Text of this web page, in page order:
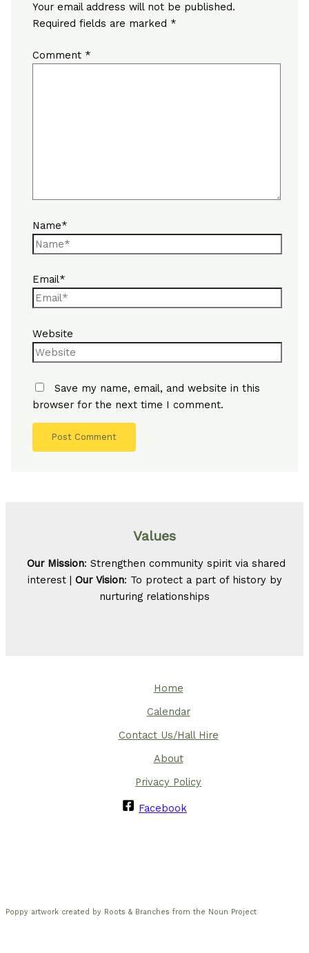
Your email address will not be published.
Required fields are marked *
Comment *
Name*
Email*
Website
Save my name, email, and website in this
browser for the next time I comment.
Values
Our Mission: Strengthen community spirit via shared
interest | Our Vision: To protect a part of history by
nurturing relationships
Home
Calendar
Contact Us/Hall Hire
About
Privacy Policy
Facebook
Poppy artwork created by Roots & Branches from the Noun Project